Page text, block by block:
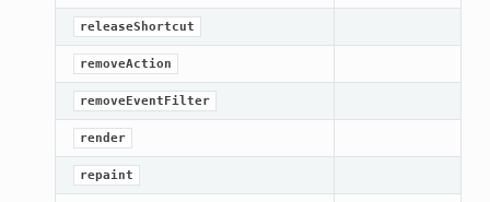
releaseShortcut
removeAction
removeEventFilter
render
repaint